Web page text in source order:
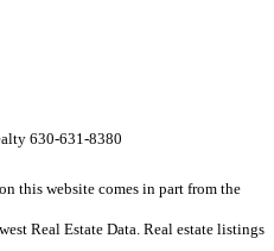
630-631-8380
this website comes in part from the
Real Estate Data. Real estate listings